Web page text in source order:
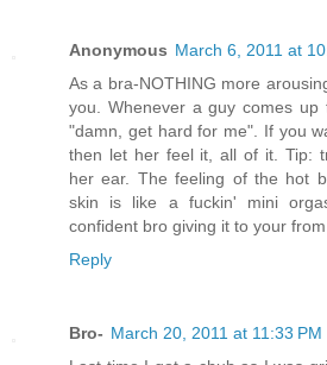
Anonymous March 6, 2011 at
As a bra-NOTHING more
you. Whenever a guy comes
"damn, get hard for me". If you
then let her feel it, all of it. Tip:
her ear. The feeling of the hot
skin is like a fuckin' mini
confident bro giving it to your from
Reply
Bro- March 20, 2011 at 11:33 PM